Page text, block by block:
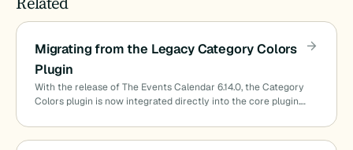
Migrating from the Legacy Category Colors
Plugin
With the release of The Events Calendar 6.14.0, the Category
Colors plugin is now integrated directly into the core plugin.…